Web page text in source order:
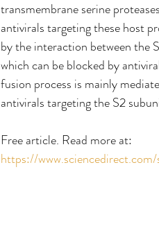
transmembrane serine
antivirals targeting these host
by the interaction between the
which can be blocked by
fusion process is mainly
antivirals targeting the S2
Free article. Read more at:
https://